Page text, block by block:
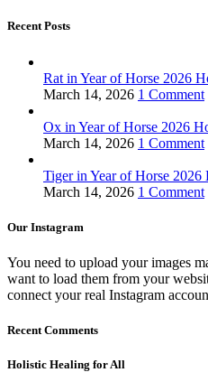
Recent Posts
Rat in Year of Horse 2026
March 14, 2026 1 Comment
Ox in Year of Horse 2026
March 14, 2026 1 Comment
Tiger in Year of Horse 2026
March 14, 2026 1 Comment
Our Instagram
You need to upload your images
want to load them from your
connect your real Instagram
Recent Comments
Holistic Healing for All